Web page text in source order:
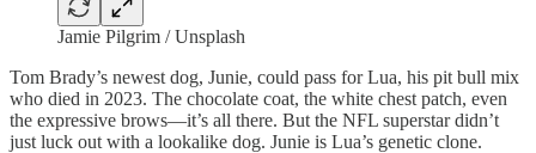
Jamie Pilgrim / Unsplash
Tom Brady’s newest dog, Junie, could pass for Lua, his pit bull mix
who died in 2023. The chocolate coat, the white chest patch, even
the expressive brows—it’s all there. But the NFL superstar didn’t
just luck out with a lookalike dog. Junie is Lua’s genetic clone.